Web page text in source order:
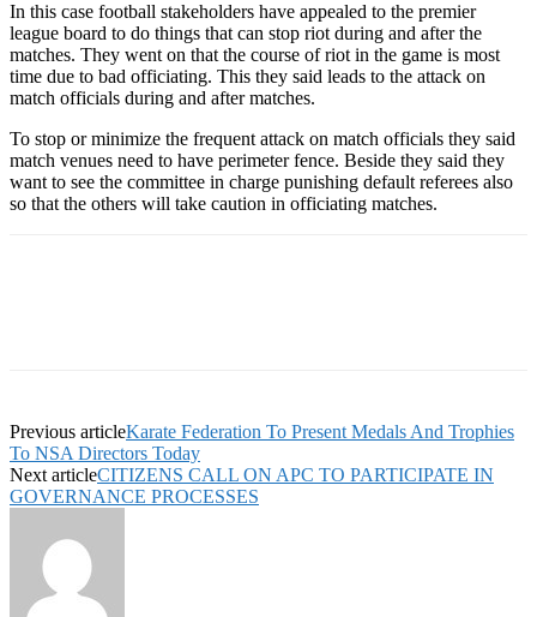
In this case football stakeholders have appealed to the premier
league board to do things that can stop riot during and after the
matches. They went on that the course of riot in the game is most
time due to bad officiating. This they said leads to the attack on
match officials during and after matches.
To stop or minimize the frequent attack on match officials they said
match venues need to have perimeter fence. Beside they said they
want to see the committee in charge punishing default referees also
so that the others will take caution in officiating matches.
Previous articleKarate Federation To Present Medals And Trophies
To NSA Directors Today
Next articleCITIZENS CALL ON APC TO PARTICIPATE IN
GOVERNANCE PROCESSES